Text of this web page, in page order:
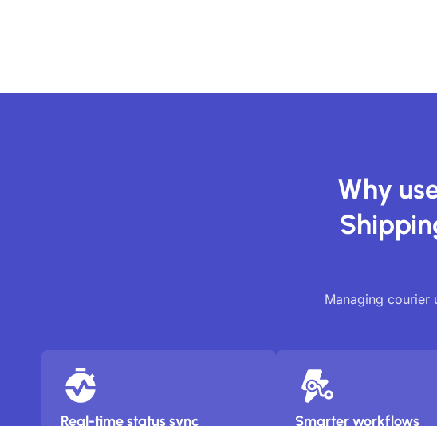
Why
Managing courier
Real-time status sync Smarter workflows